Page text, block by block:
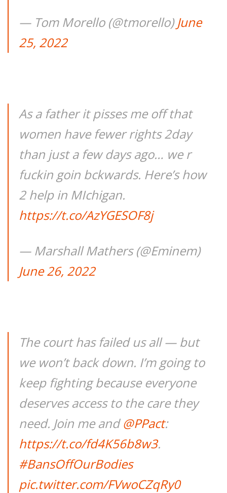
— Tom Morello (@tmorello)June
25, 2022
As a father it pisses me off that
women have fewer rights 2day
than just a few days ago… we r
fuckin goin bckwards. Here’s how
2 help in MIchigan.
https://t.co/AzYGESOF8j
— Marshall Mathers (@Eminem)
June 26, 2022
The court has failed us all — but
we won’t back down. I’m going to
keep fighting because everyone
deserves access to the care they
need. Join me and@PPact:
https://t.co/fd4K56b8w3.
#BansOffOurBodies
pic.twitter.com/FVwoCZqRy0